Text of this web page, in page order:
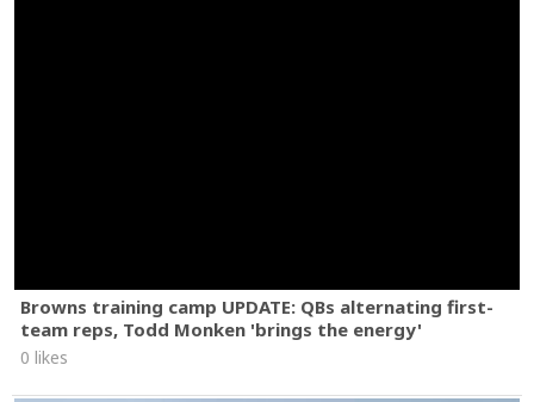
Browns training camp UPDATE: QBs alternating first-
team reps, Todd Monken 'brings the energy'
0 likes